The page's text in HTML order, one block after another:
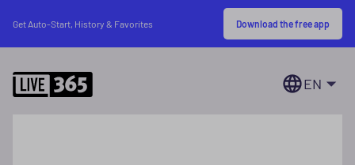
Get Auto-Start, History & Favorites Download the free app
EN